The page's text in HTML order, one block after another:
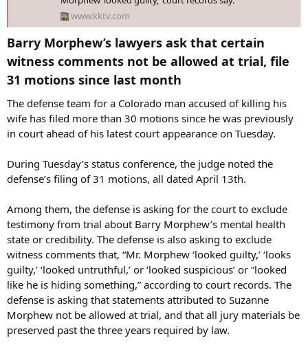
Timeline, according to prosecutors:
- Jan. 29, 2026: Barry Morphew signs off on the release of Suzanne
Morphew's remains from the El Paso Coroner’s Office to the Swan-
Law Funeral Directors funeral home.
Morphew's remains had been released to a funeral home and
began the process to apply for a search warrant to take custody of
the remains as "material evidence."
enforcement to take possession of Suzanne Morphew's body.
Undersheriff Alex Walker was informed that the remains were set to
be cremated the next day.
- Feb. 24, 2026: A court authorized another search warrant for
documents related to Suzanne Morphew's remains, which include
"two signed forms with Defendant Barry Morphew’s signature on
them." One of the forms authorized the cremation of Suzanne
Morphew.
- March 19, 2026: Suzanne Morphew's daughters withdrew their
attempt to force the state to release their mother's body.
www.kktv.com
Barry Morphew’s lawyers ask that certain
witness comments not be allowed at trial, file
31 motions since last month​
The defense team for a Colorado man accused of killing his
wife has filed more than 30 motions since he was previously
in court ahead of his latest court appearance on Tuesday.
During Tuesday’s status conference, the judge noted the
defense’s filing of 31 motions, all dated April 13th.
Among them, the defense is asking for the court to exclude
testimony from trial about Barry Morphew’s mental health
state or credibility. The defense is also asking to exclude
witness comments that, “Mr. Morphew ‘looked guilty,’ ‘looks
guilty,’ ‘looked untruthful,’ or ‘looked suspicious’ or “looked
like he is hiding something,” according to court records. The
defense is asking that statements attributed to Suzanne
Morphew not be allowed at trial, and that all jury materials be
preserved past the three years required by law.